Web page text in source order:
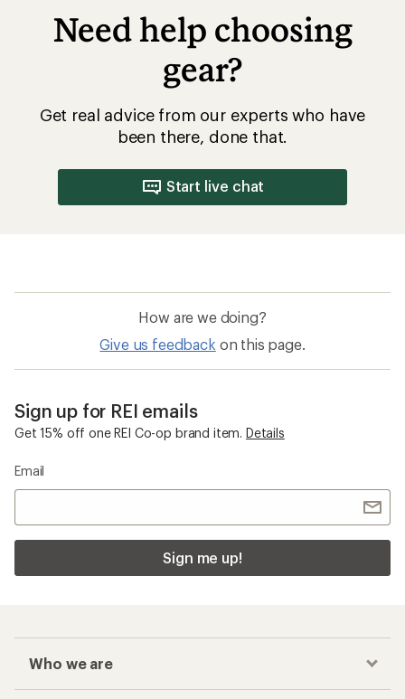
Need help choosing
gear?
Get real advice from our experts who have
been there, done that.
Start live chat
How are we doing?
Give us feedback on this page.
Sign up for REI emails
Get 15% off one REI Co-op brand item. Details
Email
Sign me up!
Who we are